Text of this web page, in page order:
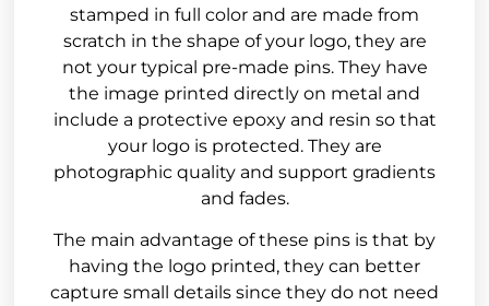
stamped in full color and are made from
scratch in the shape of your logo, they are
not your typical pre-made pins. They have
the image printed directly on metal and
include a protective epoxy and resin so that
your logo is protected. They are
photographic quality and support gradients
and fades.
The main advantage of these pins is that by
having the logo printed, they can better
capture small details since they do not need